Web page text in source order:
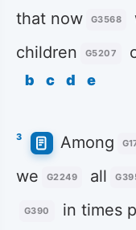
that now G3568
children
G5207
b c d e
3 Among
we G2249 all
G390 in times